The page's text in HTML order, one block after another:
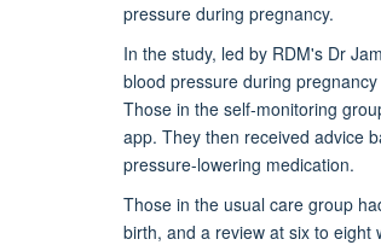
pressure during pregnancy.
In the study, led by RDM's Dr
blood pressure during
Those in the self-monitoring
app. They then received advice
pressure-lowering medication.
Those in the usual care group
birth, and a review at six to eight